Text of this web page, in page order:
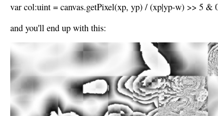
var col:uint = canvas.getPixel(xp, yp) / (xp|yp-w) >> 5 &
and you'll end up with this: